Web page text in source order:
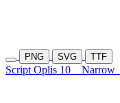
PNG SVG TTF
Script Oplis 10 Narrow